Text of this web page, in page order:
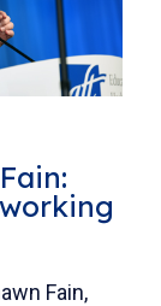
Fain,